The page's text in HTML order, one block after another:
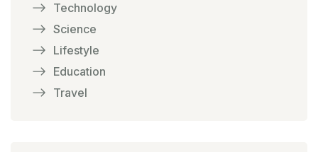
Technology
Science
Lifestyle
Education
Travel